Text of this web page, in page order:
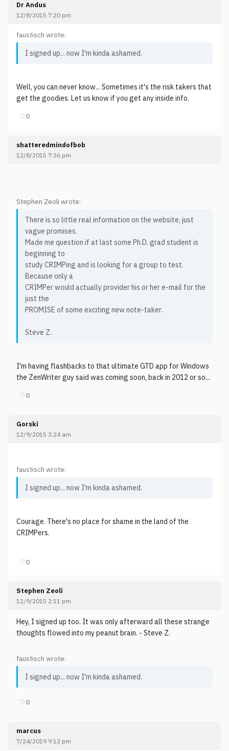
Dr Andus
12/8/2015 7:20 pm
faustisch wrote:
I signed up... now I'm kinda ashamed.
Well, you can never know... Sometimes it's the risk takers that
get the goodies. Let us know if you get any inside info.
♡0
shatteredmindofbob
12/8/2015 7:36 pm
Stephen Zeoli wrote:
There is so little real information on the website, just
vague promises.
Made me question if at last some Ph.D. grad student is
beginning to
study CRIMPing and is looking for a group to test.
Because only a
CRIMPer would actually provider his or her e-mail for the
just the
PROMISE of some exciting new note-taker.
Steve Z.
I'm having flashbacks to that ultimate GTD app for Windows
the ZenWriter guy said was coming soon, back in 2012 or so...
♡0
Gorski
12/9/2015 3:24 am
faustisch wrote:
I signed up... now I'm kinda ashamed.
Courage. There's no place for shame in the land of the
CRIMPers.
♡0
Stephen Zeoli
12/9/2015 2:11 pm
Hey, I signed up too. It was only afterward all these strange
thoughts flowed into my peanut brain. - Steve Z.
faustisch wrote:
I signed up... now I'm kinda ashamed.
♡0
marcus
7/24/2019 9:12 pm